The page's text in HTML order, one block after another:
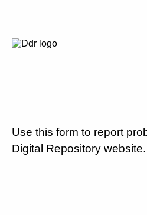
Use this form to report
Digital Repository website.